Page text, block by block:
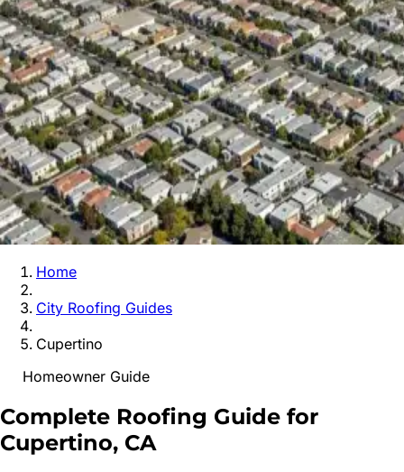
Home
City Roofing Guides
Cupertino
Homeowner Guide
Complete Roofing Guide for
Cupertino, CA